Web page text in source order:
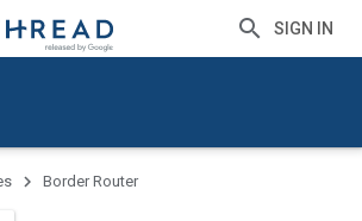
SIGN IN
Border Router